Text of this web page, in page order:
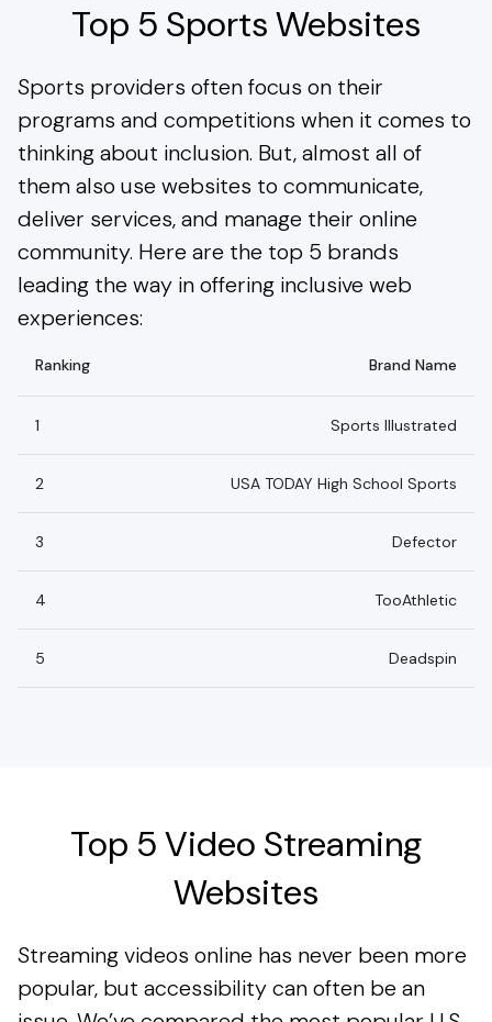
Top 5 Sports Websites
Sports providers often focus on their
programs and competitions when it comes to
thinking about inclusion. But, almost all of
them also use websites to communicate,
deliver services, and manage their online
community. Here are the top 5 brands
leading the way in offering inclusive web
experiences:
Ranking Brand Name
1 Sports Illustrated
2 USA TODAY High School Sports
3 Defector
4 TooAthletic
5 Deadspin
Top 5 Video Streaming
Websites
Streaming videos online has never been more
popular, but accessibility can often be an